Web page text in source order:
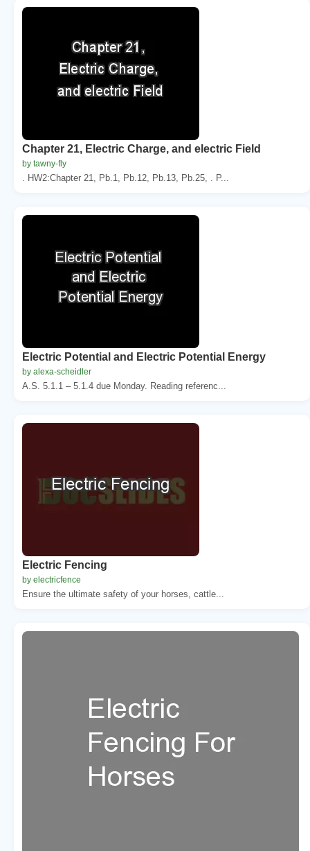
Chapter 21, Electric Charge, and electric Field
by tawny-fly
. HW2:Chapter 21, Pb.1, Pb.12, Pb.13, Pb.25, . P...
Electric Potential and Electric Potential Energy
by alexa-scheidler
A.S. 5.1.1 – 5.1.4 due Monday. Reading referenc...
Electric Fencing
by electricfence
Ensure the ultimate safety of your horses, cattle...